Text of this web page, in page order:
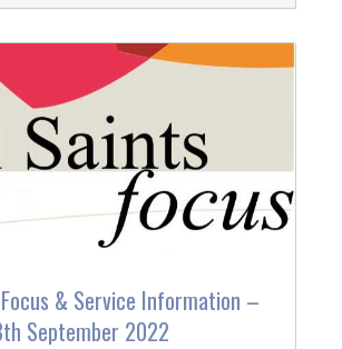
& Service Information –
September 2022